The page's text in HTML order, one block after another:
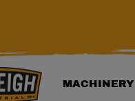
MACHINERY